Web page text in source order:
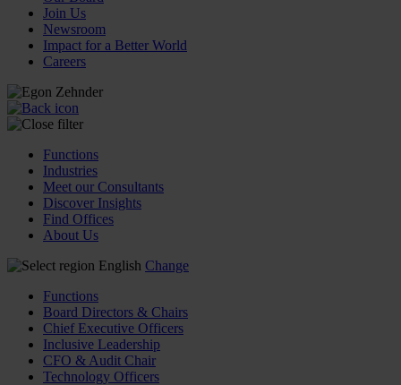
Join Us
Newsroom
Impact for a Better World
Careers
Functions
Industries
Meet our Consultants
Discover Insights
Find Offices
About Us
English Change
Functions
Board Directors & Chairs
Chief Executive Officers
Inclusive Leadership
CFO & Audit Chair
Technology Officers